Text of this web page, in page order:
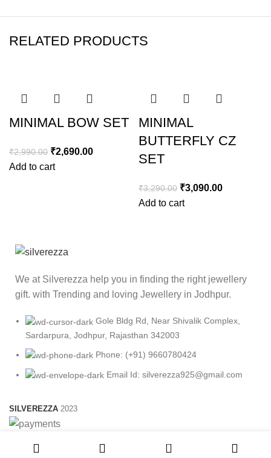
RELATED PRODUCTS
MINIMAL BOW SET
₹2,990.00 ₹2,690.00
Add to cart
MINIMAL
BUTTERFLY CZ
SET
₹3,290.00 ₹3,090.00
Add to cart
We at Silverezza help you in finding the right jewellery
gift. with Trending and loving Jewellery in Jodhpur.
Gole Bldg Rd, Near Shivalik Complex,
Sardarpura, Jodhpur, Rajasthan 342003
Phone: (+91) 9660780424
Email Id: silverezza925@gmail.com
SILVEREZZA 2023
0